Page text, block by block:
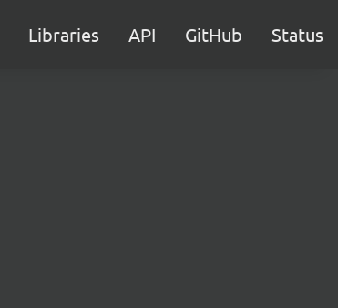
Libraries API GitHub Status